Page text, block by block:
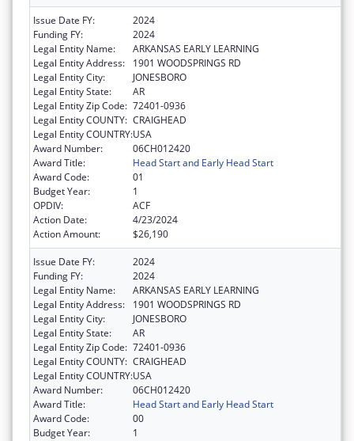
Issue Date FY:
2024
Funding FY:
2024
Legal Entity Name:
ARKANSAS EARLY LEARNING
Legal Entity Address:
1901 WOODSPRINGS RD
Legal Entity City:
JONESBORO
Legal Entity State:
AR
Legal Entity Zip Code: 72401-0936
Legal Entity COUNTY: CRAIGHEAD
Legal Entity COUNTRY:USA
Award Number:
06CH012420
Award Title:
Head Start and Early Head Start
Award Code:
01
Budget Year:
1
OPDIV:
ACF
Action Date:
4/23/2024
Action Amount:
$26,190
Issue Date FY:
2024
Funding FY:
2024
Legal Entity Name:
ARKANSAS EARLY LEARNING
Legal Entity Address:
1901 WOODSPRINGS RD
Legal Entity City:
JONESBORO
Legal Entity State:
AR
Legal Entity Zip Code: 72401-0936
Legal Entity COUNTY: CRAIGHEAD
Legal Entity COUNTRY:USA
Award Number:
06CH012420
Award Title:
Head Start and Early Head Start
Award Code:
00
Budget Year:
1